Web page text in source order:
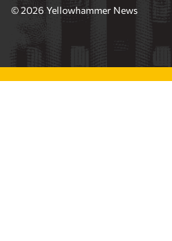
© 2026 Yellowhammer News